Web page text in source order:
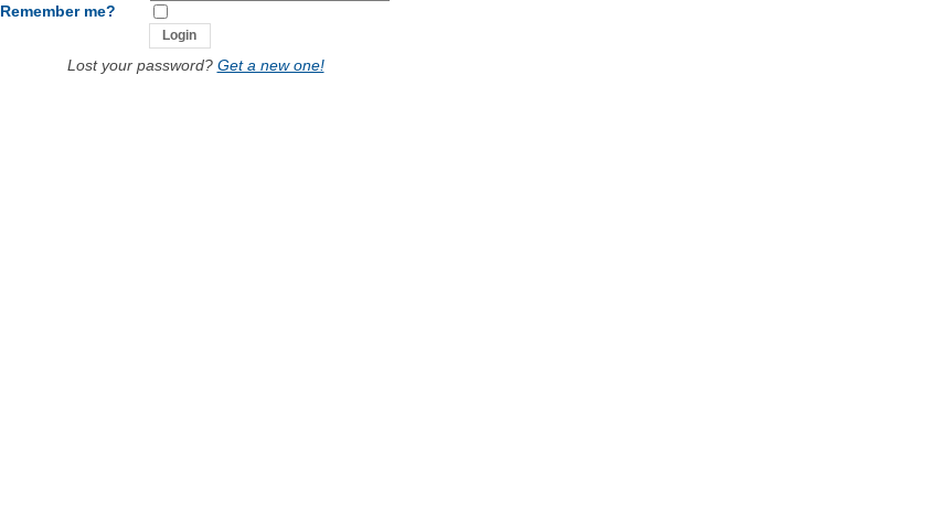
Remember me?
Lost your password? Get a new one!